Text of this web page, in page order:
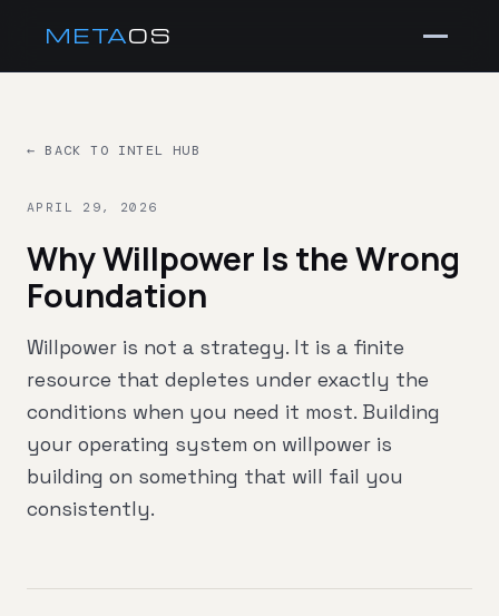
METAOS
← BACK TO INTEL HUB
APRIL 29, 2026
Why Willpower Is the Wrong
Foundation
Willpower is not a strategy. It is a finite
resource that depletes under exactly the
conditions when you need it most. Building
your operating system on willpower is
building on something that will fail you
consistently.